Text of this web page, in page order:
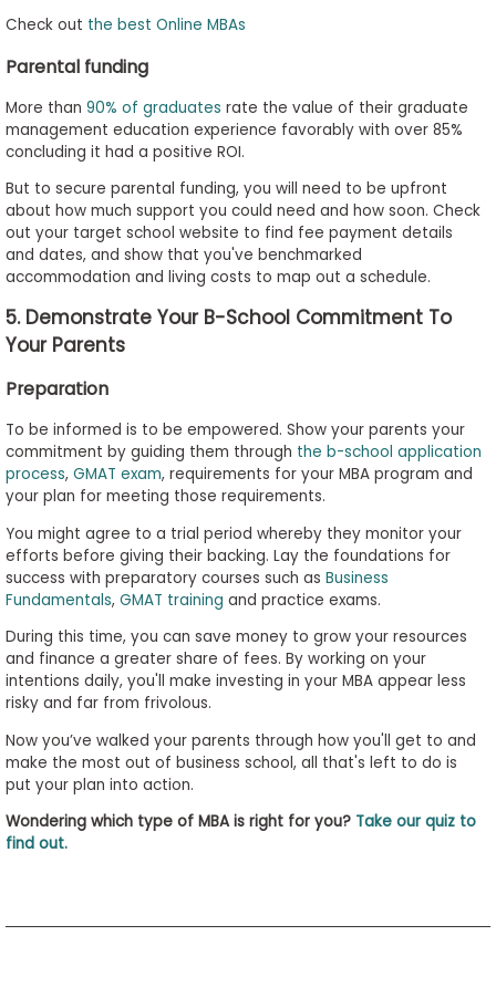
Check out the best Online MBAs
Parental funding
More than 90% of graduates rate the value of their graduate
management education experience favorably with over 85%
concluding it had a positive ROI.
But to secure parental funding, you will need to be upfront
about how much support you could need and how soon. Check
out your target school website to find fee payment details
and dates, and show that you've benchmarked
accommodation and living costs to map out a schedule.
5. Demonstrate Your B-School Commitment To
Your Parents
Preparation
To be informed is to be empowered. Show your parents your
commitment by guiding them through the b-school application
process, GMAT exam, requirements for your MBA program and
your plan for meeting those requirements.
You might agree to a trial period whereby they monitor your
efforts before giving their backing. Lay the foundations for
success with preparatory courses such as Business
Fundamentals, GMAT training and practice exams.
During this time, you can save money to grow your resources
and finance a greater share of fees. By working on your
intentions daily, you'll make investing in your MBA appear less
risky and far from frivolous.
Now you’ve walked your parents through how you'll get to and
make the most out of business school, all that's left to do is
put your plan into action.
Wondering which type of MBA is right for you? Take our quiz to
find out.